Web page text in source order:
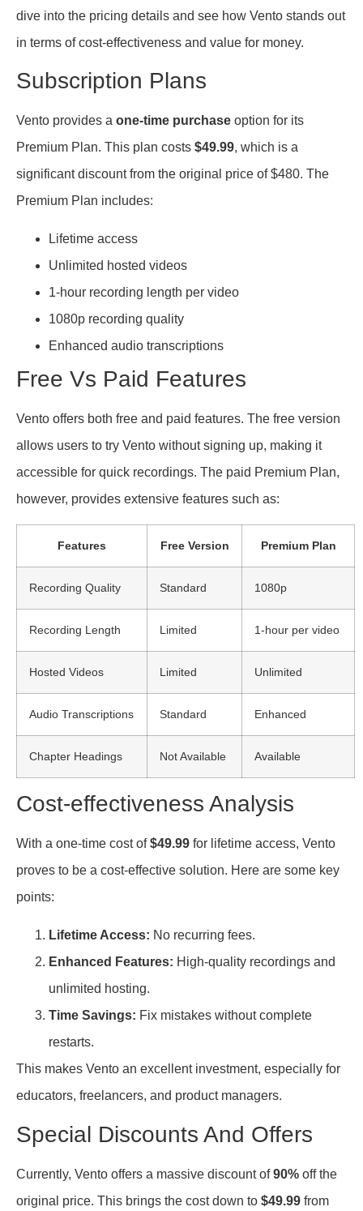
dive into the pricing details and see how Vento stands out
in terms of cost-effectiveness and value for money.
Subscription Plans
Vento provides a one-time purchase option for its
Premium Plan. This plan costs $49.99, which is a
significant discount from the original price of $480. The
Premium Plan includes:
Lifetime access
Unlimited hosted videos
1-hour recording length per video
1080p recording quality
Enhanced audio transcriptions
Free Vs Paid Features
Vento offers both free and paid features. The free version
allows users to try Vento without signing up, making it
accessible for quick recordings. The paid Premium Plan,
however, provides extensive features such as:
Features Free Version Premium Plan
Recording Quality Standard 1080p
Recording Length Limited 1-hour per video
Hosted Videos Limited Unlimited
Audio Transcriptions Standard Enhanced
Chapter Headings Not Available Available
Cost-effectiveness Analysis
With a one-time cost of$49.99 for lifetime access, Vento
proves to be a cost-effective solution. Here are some key
points:
Lifetime Access: No recurring fees.
Enhanced Features: High-quality recordings and
unlimited hosting.
Time Savings: Fix mistakes without complete
restarts.
This makes Vento an excellent investment, especially for
educators, freelancers, and product managers.
Special Discounts And Offers
Currently, Vento offers a massive discount of90% off the
original price. This brings the cost down to $49.99 from